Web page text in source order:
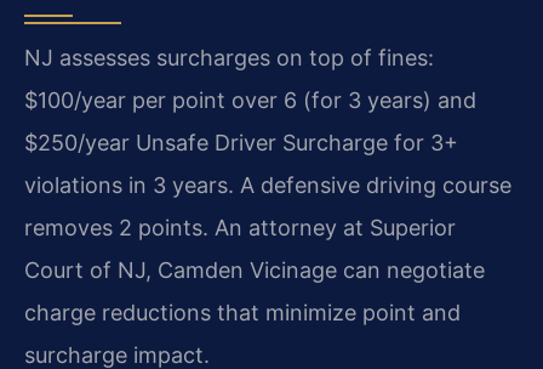
NJ assesses surcharges on top of fines:
$100/year per point over 6 (for 3 years) and
$250/year Unsafe Driver Surcharge for 3+
violations in 3 years. A defensive driving course
removes 2 points. An attorney at Superior
Court of NJ, Camden Vicinage can negotiate
charge reductions that minimize point and
surcharge impact.